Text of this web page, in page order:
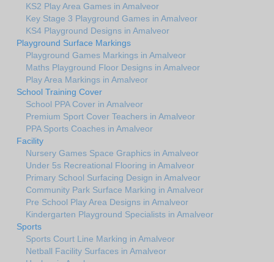
KS2 Play Area Games in Amalveor
Key Stage 3 Playground Games in Amalveor
KS4 Playground Designs in Amalveor
Playground Surface Markings
Playground Games Markings in Amalveor
Maths Playground Floor Designs in Amalveor
Play Area Markings in Amalveor
School Training Cover
School PPA Cover in Amalveor
Premium Sport Cover Teachers in Amalveor
PPA Sports Coaches in Amalveor
Facility
Nursery Games Space Graphics in Amalveor
Under 5s Recreational Flooring in Amalveor
Primary School Surfacing Design in Amalveor
Community Park Surface Marking in Amalveor
Pre School Play Area Designs in Amalveor
Kindergarten Playground Specialists in Amalveor
Sports
Sports Court Line Marking in Amalveor
Netball Facility Surfaces in Amalveor